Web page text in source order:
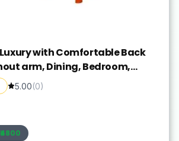
with Comfortable Back
arm, Dining, Bedroom,
Room, Garden | Bearing
| Strong & Sturdy
5.00(0)
4800